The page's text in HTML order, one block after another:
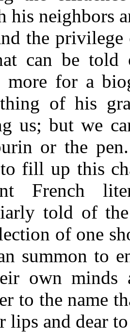
his neighbors
the
can be
more for a
of his
us; but we
or the
fill up this
French
told of
of one
summon to
own minds
to the name
lips and dear